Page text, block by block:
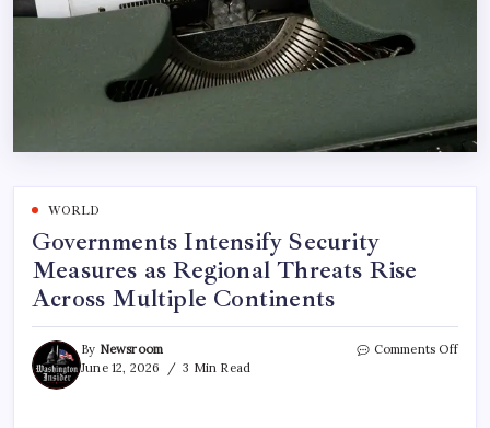
WORLD
Governments Intensify Security
Measures as Regional Threats Rise
Across Multiple Continents
By Newsroom
June 12, 2026
3 Min Read
Comments Off